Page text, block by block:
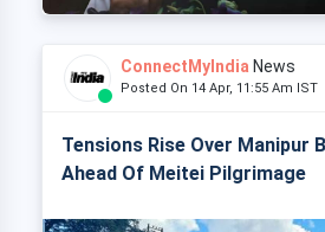
ConnectMyIndia News
Posted On 14 Apr, 11:55 Am IST
Tensions Rise Over Manipur
Ahead Of Meitei Pilgrimage